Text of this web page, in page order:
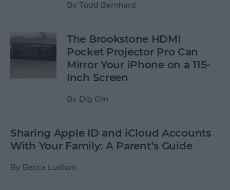
By Todd Bernhard
The Brookstone HDMI
Pocket Projector Pro Can
Mirror Your iPhone on a 115-
Inch Screen
By Dig Om
Sharing Apple ID and iCloud Accounts
With Your Family: A Parent’s Guide
By Becca Ludlum